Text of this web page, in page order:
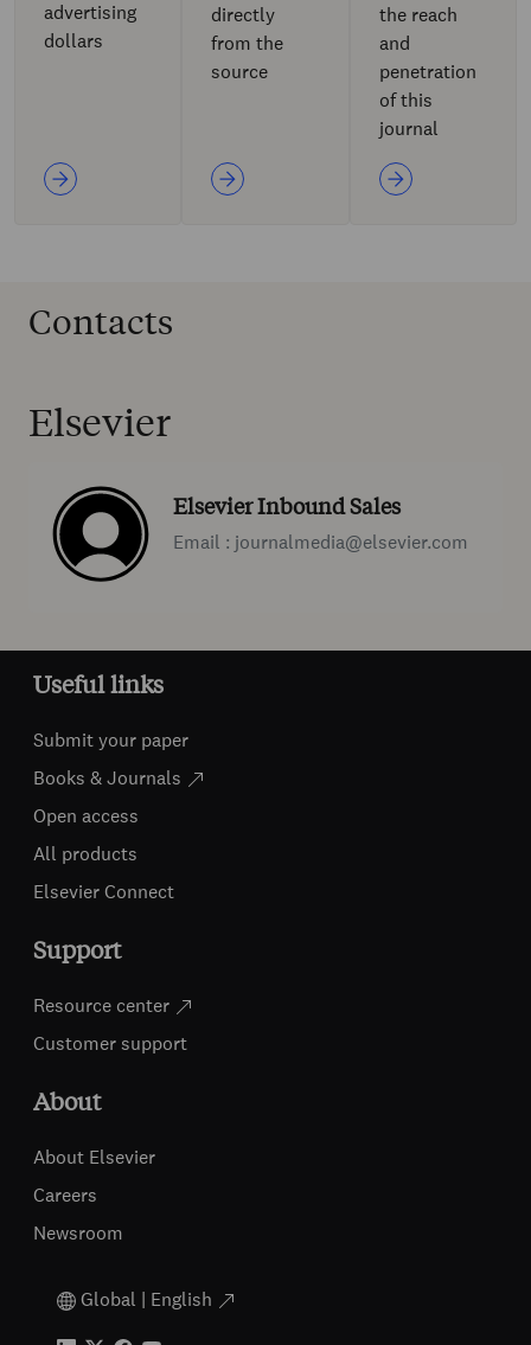
advertising
dollars
directly
from the
source
the reach
and
penetration
of this
journal
Contacts
Elsevier
Elsevier Inbound Sales
Email : journalmedia@elsevier.com
Useful links
Submit your paper
Books & Journals
Open access
All products
Elsevier Connect
Support
Resource center
Customer support
About
About Elsevier
Careers
Newsroom
Global | English